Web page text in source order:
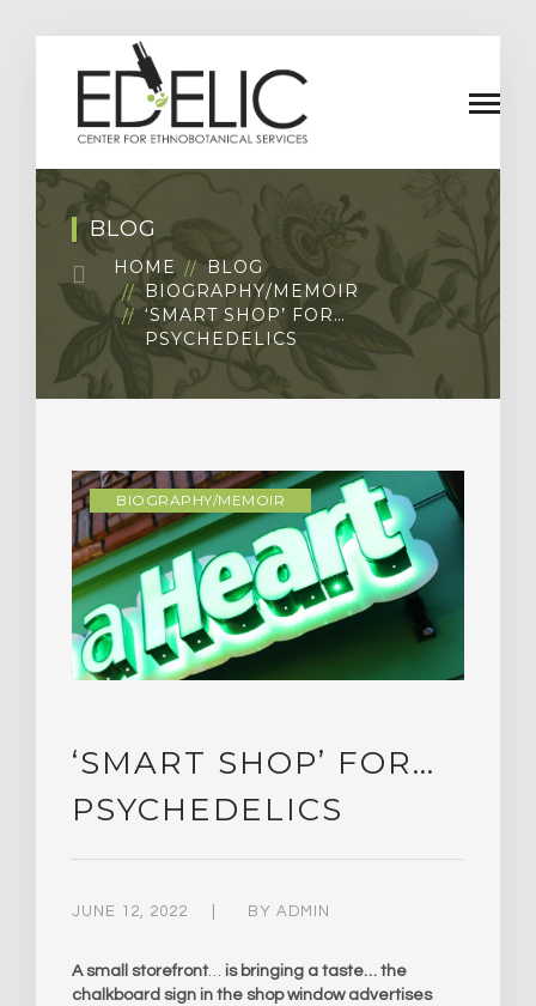
BLOG
HOME
BLOG
BIOGRAPHY/MEMOIR
‘SMART SHOP’ FOR…
PSYCHEDELICS
BIOGRAPHY/MEMOIR
‘SMART SHOP’ FOR…
PSYCHEDELICS
JUNE 12, 2022 BY ADMIN
A small storefront… is bringing a taste… the
chalkboard sign in the shop window advertises